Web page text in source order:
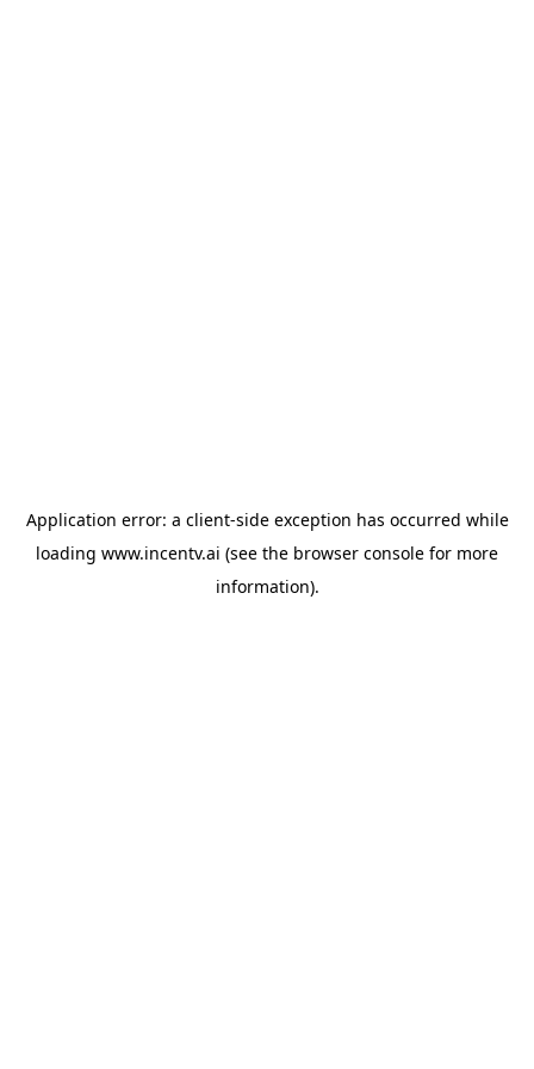
Application error: a client-side exception has occurred while
loading www.incentv.ai (see the browser console for more
information).